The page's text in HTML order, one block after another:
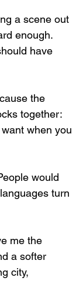
a scene out
enough.
have
the
together:
when you
would
turn
me the
a softer
city,